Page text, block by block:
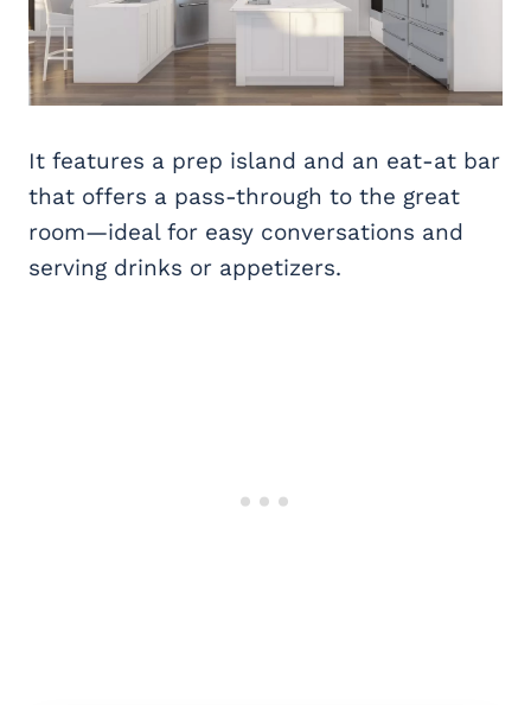
It features a prep island and an eat-at bar
that offers a pass-through to the great
room—ideal for easy conversations and
serving drinks or appetizers.